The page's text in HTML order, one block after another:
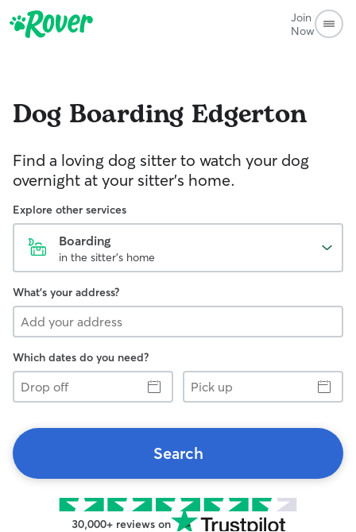
Join
Now
Dog Boarding Edgerton
Find a loving dog sitter to watch your dog
overnight at your sitter's home.
Explore other services
Boarding
in the sitter's home
What's your address?
Which dates do you need?
Drop
off
Pick
up
Search
30,000+ reviews on